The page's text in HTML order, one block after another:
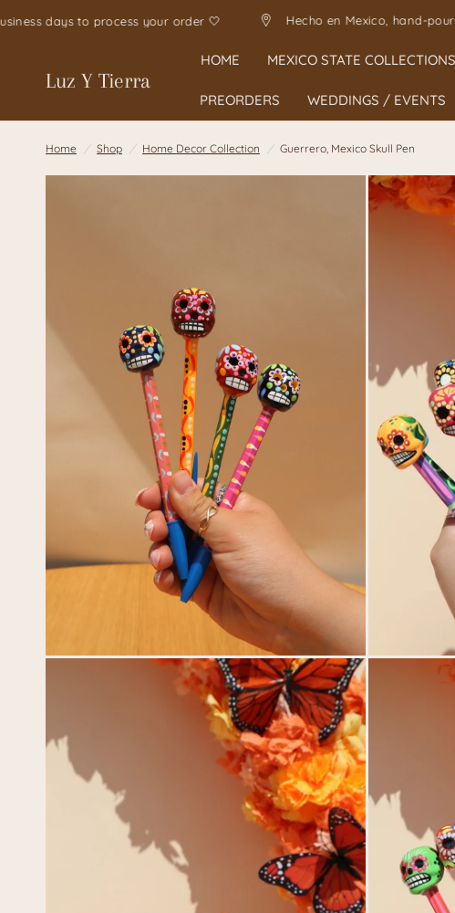
Allow 1-5 business days to process your order 🤍 Hecho en
Luz Y Tierra
HOME MEXICO STATE COLLECTIONS
PREORDERS WEDDINGS / EVENTS
Home / Shop / Home Decor Collection / Guerrero, Mexico Skull Pen